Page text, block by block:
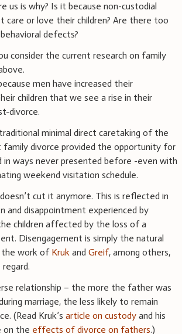
us is why? Is it because non-custodial
care or love their children? Are there too
defects?
consider the current research on family
men have increased their
children that we see a rise in their
divorce.
minimal direct caretaking of the
divorce provided the opportunity for
in ways never presented before -even with
weekend visitation schedule.
cut it anymore. This is reflected in
and disappointment experienced by
children affected by the loss of a
Disengagement is simply the natural
the work of Kruk and Greif, among others,
relationship – the more the father was
marriage, the less likely to remain
(Read Kruk’s article on custody and his
on the effects of divorce on fathers.)